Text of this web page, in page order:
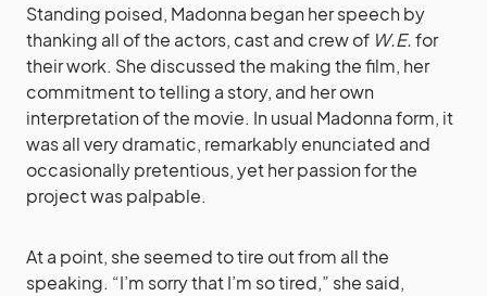
Standing poised, Madonna began her speech by
thanking all of the actors, cast and crew of W.E.for
their work. She discussed the making the film, her
commitment to telling a story, and her own
interpretation of the movie. In usual Madonna form, it
was all very dramatic, remarkably enunciated and
occasionally pretentious, yet her passion for the
project was palpable.
At a point, she seemed to tire out from all the
speaking. “I’m sorry that I’m so tired,” she said,